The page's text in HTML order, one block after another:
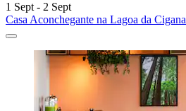
1 Sept - 2 Sept
Casa Aconchegante na Lagoa da Cigana